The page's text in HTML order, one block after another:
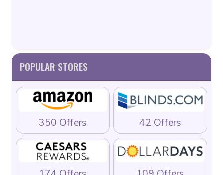
POPULAR STORES
350 Offers 42 Offers